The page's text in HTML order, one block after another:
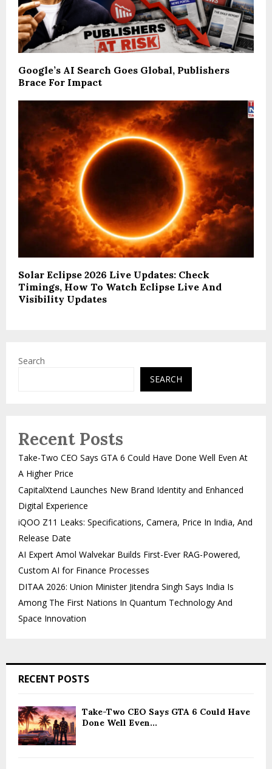
Google’s AI Search Goes Global, Publishers
Brace For Impact
Solar Eclipse 2026 Live Updates: Check
Timings, How To Watch Eclipse Live And
Visibility Updates
Search
SEARCH
Recent Posts
Take-Two CEO Says GTA 6 Could Have Done Well Even At
A Higher Price
CapitalXtend Launches New Brand Identity and Enhanced
Digital Experience
iQOO Z11 Leaks: Specifications, Camera, Price In India, And
Release Date
AI Expert Amol Walvekar Builds First-Ever RAG-Powered,
Custom AI for Finance Processes
DITAA 2026: Union Minister Jitendra Singh Says India Is
Among The First Nations In Quantum Technology And
Space Innovation
RECENT POSTS
Take-Two CEO Says GTA 6 Could Have
Done Well Even...